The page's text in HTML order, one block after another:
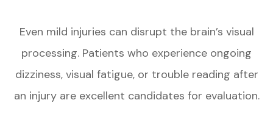
Even mild injuries can disrupt the brain’s visual
processing. Patients who experience ongoing
dizziness, visual fatigue, or trouble reading after
an injury are excellent candidates for evaluation.